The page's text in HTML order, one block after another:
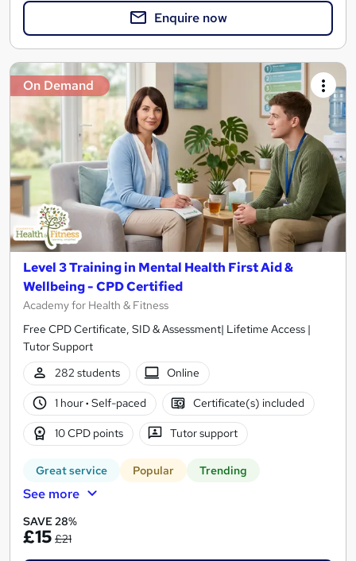
Enquire now
On Demand
Level 3 Training in Mental Health First Aid &
Wellbeing - CPD Certified
Academy for Health & Fitness
Free CPD Certificate, SID & Assessment| Lifetime Access |
Tutor Support
282 students
Online
1 hour· Self-paced Certificate(s) included
10 CPD points Tutor support
Great service Popular Trending
See more
SAVE 28%
£15 £21